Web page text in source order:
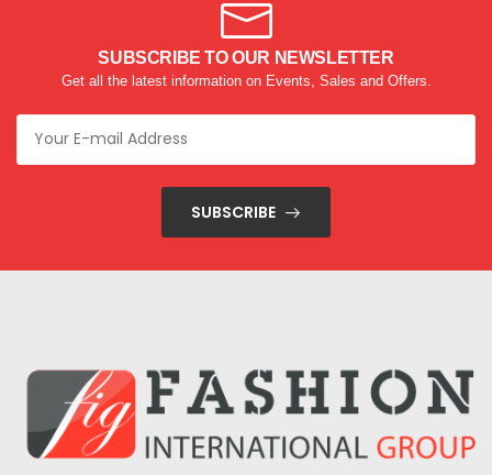
SUBSCRIBE TO OUR NEWSLETTER
Get all the latest information on Events, Sales and Offers.
SUBSCRIBE